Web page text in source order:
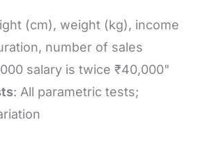
(cm), weight (kg), income
number of sales
salary is twice ₹40,000"
: All parametric tests;